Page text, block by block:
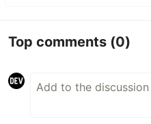
Top comments (0)